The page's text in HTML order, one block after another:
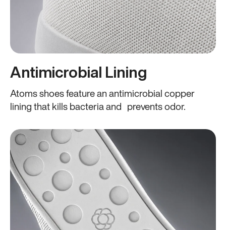
Antimicrobial Lining
Atoms shoes feature an antimicrobial copper
lining that kills bacteria and prevents odor.